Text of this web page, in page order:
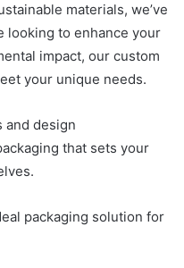
materials, we’ve
looking to enhance your
impact, our custom
your unique needs.
and design
that sets your
packaging solution for